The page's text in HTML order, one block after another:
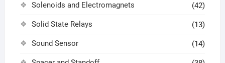
Solenoids and Electromagnets (42)
Solid State Relays (13)
Sound Sensor (14)